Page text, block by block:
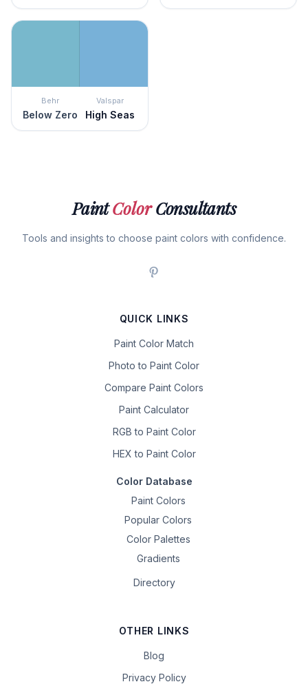
Behr
Below Zero
Valspar
High Seas
PaintColorConsultants
Tools and insights to choose paint colors with confidence.
QUICK LINKS
Paint Color Match
Photo to Paint Color
Compare Paint Colors
Paint Calculator
RGB to Paint Color
HEX to Paint Color
Color Database
Paint Colors
Popular Colors
Color Palettes
Gradients
Directory
OTHER LINKS
Blog
Privacy Policy